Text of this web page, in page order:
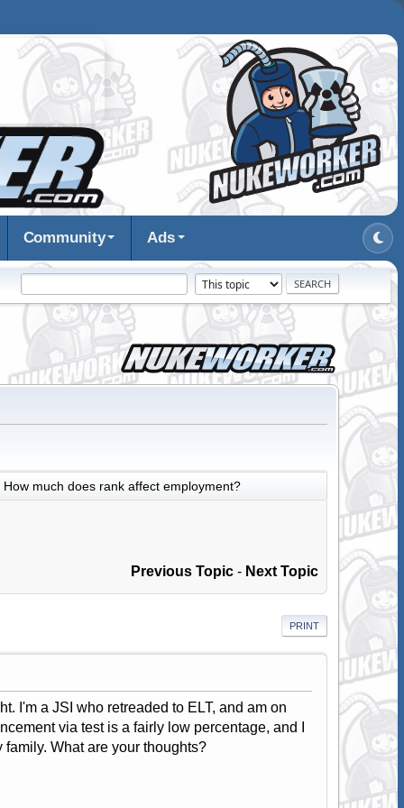
Community Ads
How much does rank affect employment?
Previous Topic - Next Topic
PRINT
I'm a JSI who retreaded to ELT, and am on
via test is a fairly low percentage, and I
What are your thoughts?